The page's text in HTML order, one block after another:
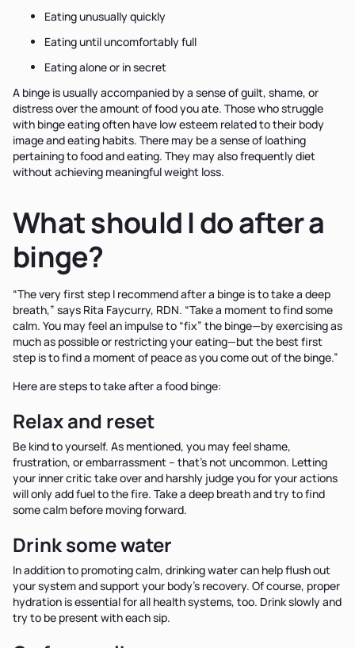
Eating unusually quickly
Eating until uncomfortably full
Eating alone or in secret
A binge is usually accompanied by a sense of guilt, shame, or
distress over the amount of food you ate. Those who struggle
with binge eating often have low esteem related to their body
image and eating habits. There may be a sense of loathing
pertaining to food and eating. They may also frequently diet
without achieving meaningful weight loss.
What should I do after a
binge?
“The very first step I recommend after a binge is to take a deep
breath,” says Rita Faycurry, RDN. “Take a moment to find some
calm. You may feel an impulse to “fix” the binge—by exercising as
much as possible or restricting your eating—but the best first
step is to find a moment of peace as you come out of the binge.”
Here are steps to take after a food binge:
Relax and reset
Be kind to yourself. As mentioned, you may feel shame,
frustration, or embarrassment – that’s not uncommon. Letting
your inner critic take over and harshly judge you for your actions
will only add fuel to the fire. Take a deep breath and try to find
some calm before moving forward.
Drink some water
In addition to promoting calm, drinking water can help flush out
your system and support your body’s recovery. Of course, proper
hydration is essential for all health systems, too. Drink slowly and
try to be present with each sip.